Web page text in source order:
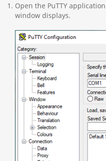
Open the PuTTY
window displays.